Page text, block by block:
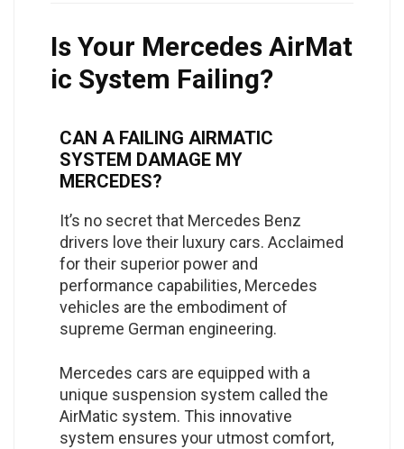
Is Your Mercedes AirMat
ic System Failing?
CAN A FAILING AIRMATIC
SYSTEM DAMAGE MY
MERCEDES?
It’s no secret that Mercedes Benz
drivers love their luxury cars. Acclaimed
for their superior power and
performance capabilities, Mercedes
vehicles are the embodiment of
supreme German engineering.
Mercedes cars are equipped with a
unique suspension system called the
AirMatic system. This innovative
system ensures your utmost comfort,